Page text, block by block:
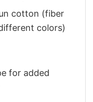
cotton (fiber
colors)
for added